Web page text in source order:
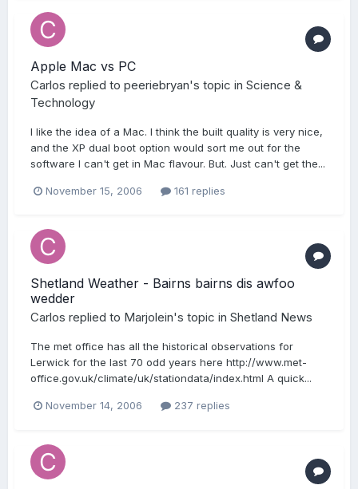
Apple Mac vs PC
Carlos replied to peeriebryan's topic in Science &
Technology
I like the idea of a Mac. I think the built quality is very nice,
and the XP dual boot option would sort me out for the
software I can't get in Mac flavour. But. Just can't get the...
November 15, 2006 161 replies
Shetland Weather - Bairns bairns dis awfoo
wedder
Carlos replied to Marjolein's topic in Shetland News
The met office has all the historical observations for
Lerwick for the last 70 odd years here http://www.met-
office.gov.uk/climate/uk/stationdata/index.html A quick...
November 14, 2006 237 replies